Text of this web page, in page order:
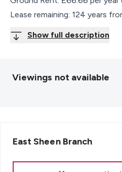
Lease remaining: 124 years
Show full description
Viewings not available
East SheenBranch